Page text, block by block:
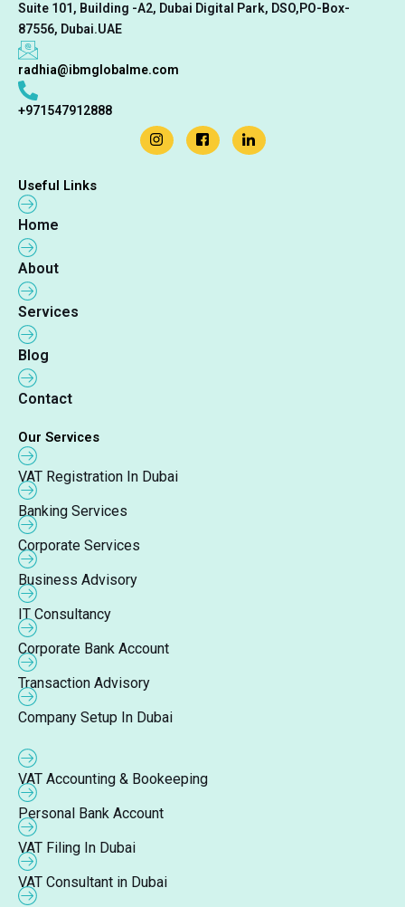
Suite 101, Building -A2, Dubai Digital Park, DSO,PO-Box-
87556, Dubai.UAE
radhia@ibmglobalme.com
+971547912888
Useful Links
Home
About
Services
Blog
Contact
Our Services
VAT Registration In Dubai
Banking Services
Corporate Services
Business Advisory
IT Consultancy
Corporate Bank Account
Transaction Advisory
Company Setup In Dubai
VAT Accounting & Bookeeping
Personal Bank Account
VAT Filing In Dubai
VAT Consultant in Dubai